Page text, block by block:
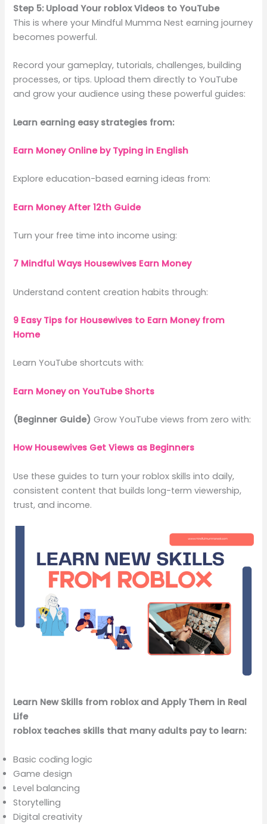
Step 5: Upload Your roblox Videos to YouTube
This is where your Mindful Mumma Nest earning journey
becomes powerful.
Record your gameplay, tutorials, challenges, building
processes, or tips. Upload them directly to YouTube
and grow your audience using these powerful guides:
Learn earning easy strategies from:
Earn Money Online by Typing in English
Explore education-based earning ideas from:
Earn Money After 12th Guide
Turn your free time into income using:
7 Mindful Ways Housewives Earn Money
Understand content creation habits through:
9 Easy Tips for Housewives to Earn Money from
Home
Learn YouTube shortcuts with:
Earn Money on YouTube Shorts
(Beginner Guide) Grow YouTube views from zero with:
How Housewives Get Views as Beginners
Use these guides to turn your roblox skills into daily,
consistent content that builds long-term viewership,
trust, and income.
Learn New Skills from roblox and Apply Them in Real
Life
roblox teaches skills that many adults pay to learn:
Basic coding logic
Game design
Level balancing
Storytelling
Digital creativity